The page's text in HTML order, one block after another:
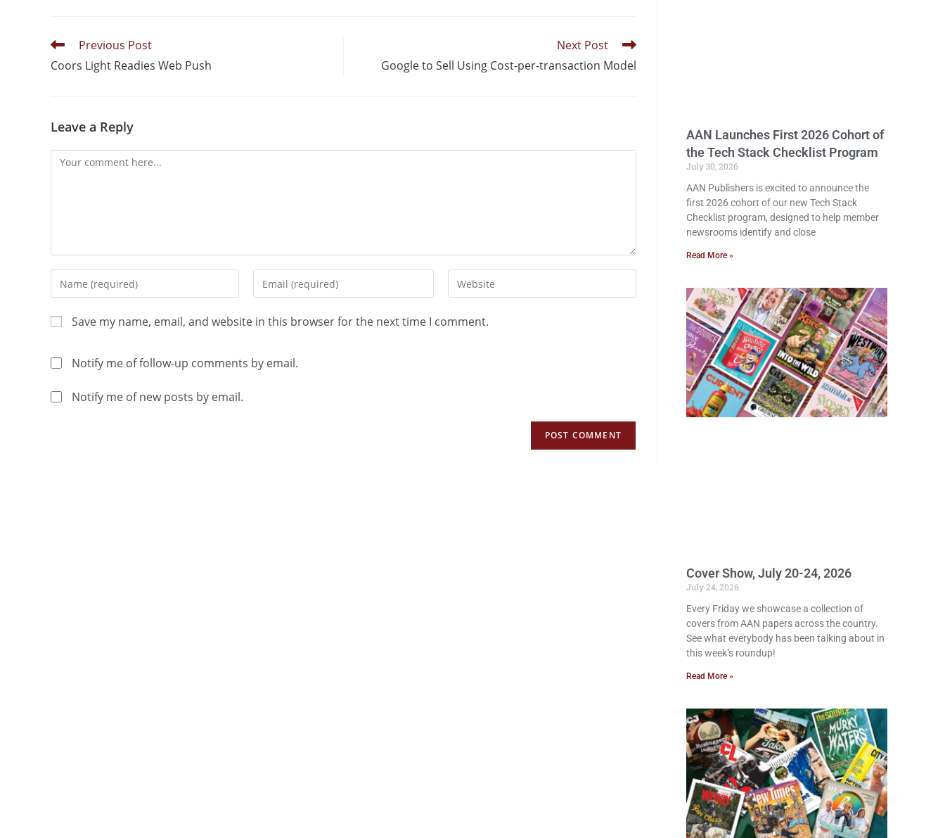
Previous Post
Coors Light Readies Web Push
Next Post
Google to Sell Using Cost-per-transaction Model
Leave a Reply
Save my name, email, and website in this browser for the next time I comment.
Notify me of follow-up comments by email.
Notify me of new posts by email.
AAN Launches First 2026 Cohort of
the Tech Stack Checklist Program
July 30, 2026
AAN Publishers is excited to announce the
first 2026 cohort of our new Tech Stack
Checklist program, designed to help member
newsrooms identify and close
Read More »
Cover Show, July 20-24, 2026
July 24, 2026
Every Friday we showcase a collection of
covers from AAN papers across the country.
See what everybody has been talking about in
this week’s roundup!
Read More »